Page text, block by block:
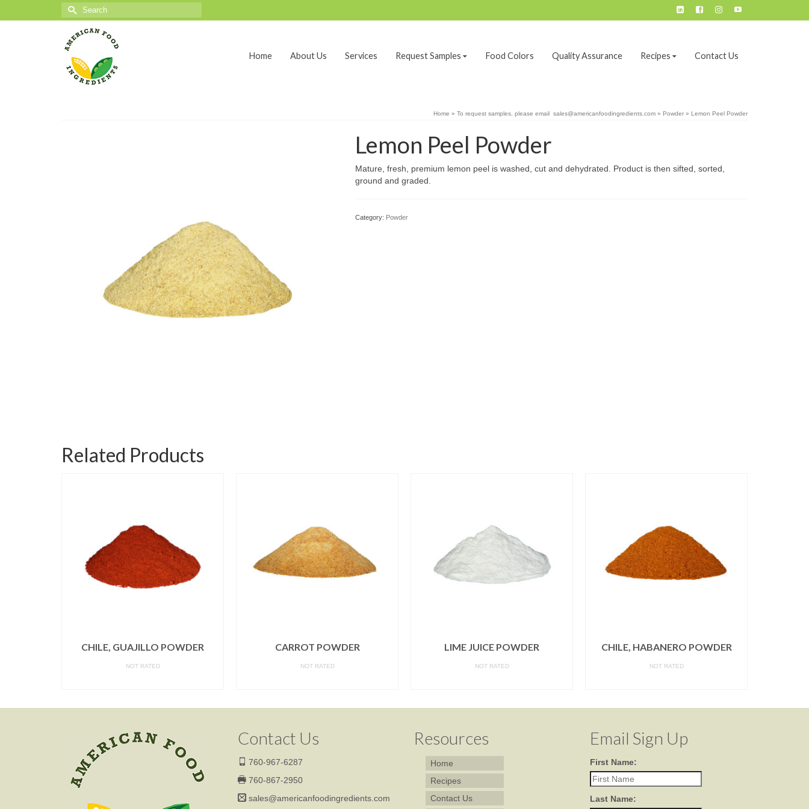
Search
for:
Home About Us Services Request Samples Food Colors Quality Assurance Recipes Contact Us
Home » To request samples, please email sales@americanfoodingredients.com » Powder » Lemon Peel Powder
Lemon Peel Powder
Mature, fresh, premium lemon peel is washed, cut and dehydrated. Product is then sifted, sorted,
ground and graded.
Category: Powder
Related Products
CHILE, GUAJILLO POWDER
NOT RATED
CARROT POWDER
NOT RATED
LIME JUICE POWDER
NOT RATED
CHILE, HABANERO POWDER
NOT RATED
Contact Us
760-967-6287
760-867-2950
sales@americanfoodingredients.com
Resources
Home
Recipes
Contact Us
Email Sign Up
First Name:
Last Name: